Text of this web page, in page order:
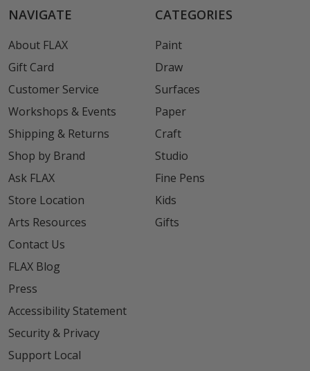
NAVIGATE
About FLAX
Gift Card
Customer Service
Workshops & Events
Shipping & Returns
Shop by Brand
Ask FLAX
Store Location
Arts Resources
Contact Us
FLAX Blog
Press
Accessibility Statement
Security & Privacy
Support Local
CATEGORIES
Paint
Draw
Surfaces
Paper
Craft
Studio
Fine Pens
Kids
Gifts